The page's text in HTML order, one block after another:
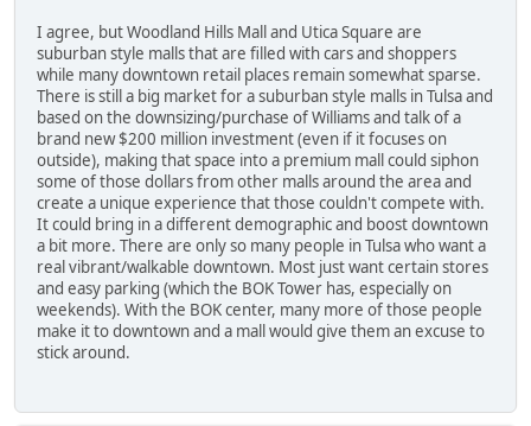
I agree, but Woodland Hills Mall and Utica Square are
suburban style malls that are filled with cars and shoppers
while many downtown retail places remain somewhat sparse.
There is still a big market for a suburban style malls in Tulsa and
based on the downsizing/purchase of Williams and talk of a
brand new $200 million investment (even if it focuses on
outside), making that space into a premium mall could siphon
some of those dollars from other malls around the area and
create a unique experience that those couldn't compete with.
It could bring in a different demographic and boost downtown
a bit more. There are only so many people in Tulsa who want a
real vibrant/walkable downtown. Most just want certain stores
and easy parking (which the BOK Tower has, especially on
weekends). With the BOK center, many more of those people
make it to downtown and a mall would give them an excuse to
stick around.